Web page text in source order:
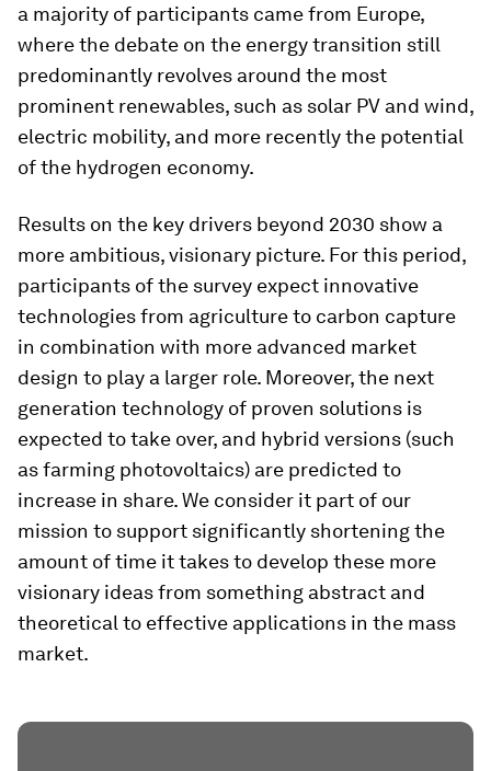
a majority of participants came from Europe,
where the debate on the energy transition still
predominantly revolves around the most
prominent renewables, such as solar PV and wind,
electric mobility, and more recently the potential
of the hydrogen economy.
Results on the key drivers beyond 2030 show a
more ambitious, visionary picture. For this period,
participants of the survey expect innovative
technologies from agriculture to carbon capture
in combination with more advanced market
design to play a larger role. Moreover, the next
generation technology of proven solutions is
expected to take over, and hybrid versions (such
as farming photovoltaics) are predicted to
increase in share. We consider it part of our
mission to support significantly shortening the
amount of time it takes to develop these more
visionary ideas from something abstract and
theoretical to effective applications in the mass
market.